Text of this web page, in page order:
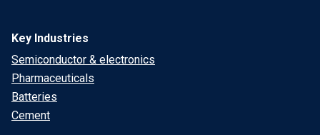
Key Industries
Semiconductor & electronics
Pharmaceuticals
Batteries
Cement